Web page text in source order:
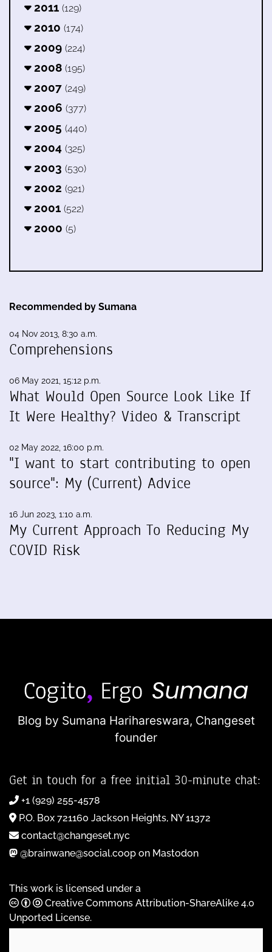
2011 (129)
2010 (174)
2009 (224)
2008 (195)
2007 (249)
2006 (377)
2005 (440)
2004 (325)
2003 (530)
2002 (921)
2001 (522)
2000 (5)
Recommended by Sumana
04 Nov 2013, 8:30 a.m.
Comprehensions
06 May 2021, 15:12 p.m.
What Would Open Source Look Like If
It Were Healthy? Video & Transcript
02 May 2022, 16:00 p.m.
"I want to start contributing to open
source": My (Current) Advice
16 Jun 2023, 1:10 a.m.
My Current Approach To Reducing My
COVID Risk
Blog by Sumana Harihareswara, Changeset
founder
Get in touch for a free initial 30-minute chat:
+1 (929) 255-4578
P.O. Box 721160 Jackson Heights, NY 11372
contact@changeset.nyc
@brainwane@social.coop on Mastodon
This work is licensed under a
Creative Commons Attribution-ShareAlike 4.0
Unported License.